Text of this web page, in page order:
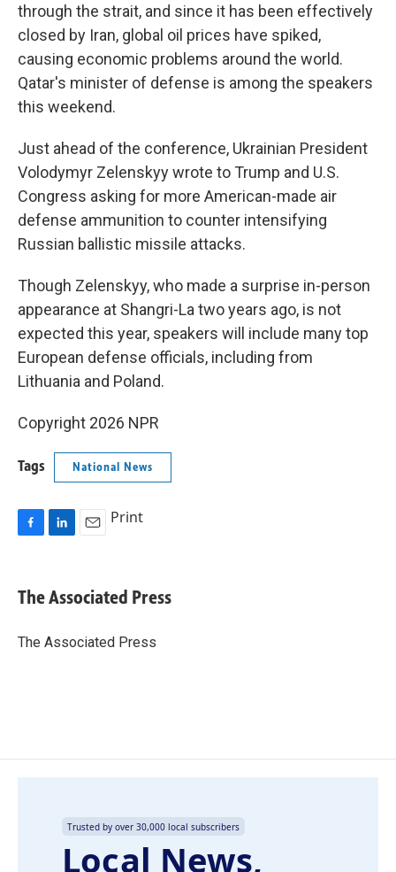
through the strait, and since it has been effectively
closed by Iran, global oil prices have spiked,
causing economic problems around the world.
Qatar's minister of defense is among the speakers
this weekend.
Just ahead of the conference, Ukrainian President
Volodymyr Zelenskyy wrote to Trump and U.S.
Congress asking for more American-made air
defense ammunition to counter intensifying
Russian ballistic missile attacks.
Though Zelenskyy, who made a surprise in-person
appearance at Shangri-La two years ago, is not
expected this year, speakers will include many top
European defense officials, including from
Lithuania and Poland.
Copyright 2026 NPR
Tags National News
e
b
o
k
e
I
i
l
Print
The Associated Press
The Associated Press
Trusted by over 30,000 local subscribers
Local News,